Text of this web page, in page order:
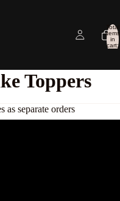
Total
items
in
cart:
Toppers
as separate orders